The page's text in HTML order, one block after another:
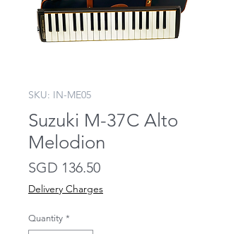
SKU: IN-ME05
Suzuki M-37C Alto
Melodion
SGD 136.50Price
Delivery Charges
Quantity *